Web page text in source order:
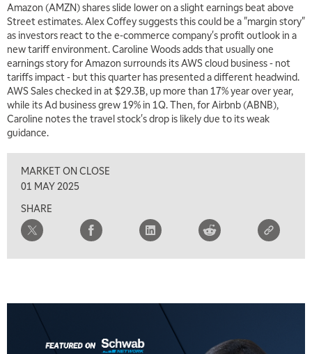
Amazon (AMZN) shares slide lower on a slight earnings beat above
Street estimates. Alex Coffey suggests this could be a "margin story"
as investors react to the e-commerce company's profit outlook in a
new tariff environment. Caroline Woods adds that usually one
earnings story for Amazon surrounds its AWS cloud business - not
tariffs impact - but this quarter has presented a different headwind.
AWS Sales checked in at $29.3B, up more than 17% year over year,
while its Ad business grew 19% in 1Q. Then, for Airbnb (ABNB),
Caroline notes the travel stock's drop is likely due to its weak
guidance.
MARKET ON CLOSE
01 MAY 2025
SHARE